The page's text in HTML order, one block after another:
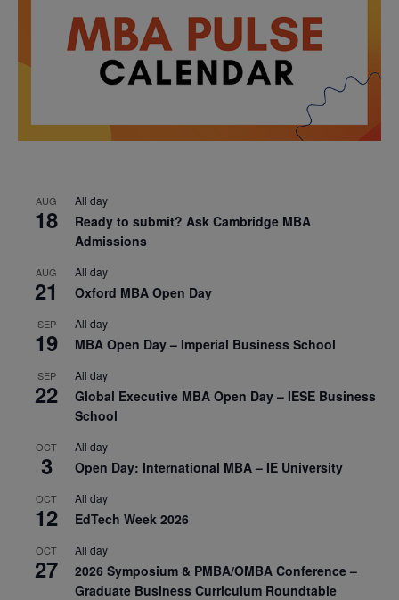
AUG
18
All day
Ready to submit? Ask Cambridge MBA
Admissions
AUG
21
All day
Oxford MBA Open Day
SEP
19
All day
MBA Open Day – Imperial Business School
SEP
22
All day
Global Executive MBA Open Day – IESE Business
School
OCT
3
All day
Open Day: International MBA – IE University
OCT
12
All day
EdTech Week 2026
OCT
27
All day
2026 Symposium & PMBA/OMBA Conference –
Graduate Business Curriculum Roundtable